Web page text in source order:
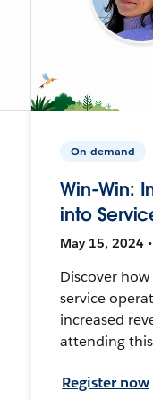
On-demand
Win-Win:
into
May 15, 2024
Discover
service
increased
attending
Register now